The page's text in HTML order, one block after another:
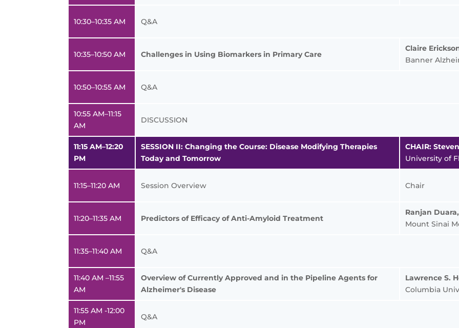
10:30–10:35 AM Q&A
10:35–10:50 AM Challenges in Using Biomarkers in Primary Care
Claire
Banner
10:50–10:55 AM Q&A
10:55 AM–11:15
AM
DISCUSSION
11:15 AM–12:20
PM
SESSION II: Changing the Course: Disease Modifying Therapies
Today and Tomorrow
CHAIR:
University of
11:15–11:20 AM Session Overview Chair
11:20–11:35 AM Predictors of Efficacy of Anti-Amyloid Treatment
Ranjan
Mount Sinai
11:35–11:40 AM Q&A
11:40 AM –11:55
AM
Overview of Currently Approved and in the Pipeline Agents for
Alzheimer's Disease
Lawrence S.
Columbia
11:55 AM -12:00
PM
Q&A